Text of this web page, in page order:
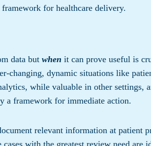
for healthcare delivery.
data but when it can prove useful is
changing, dynamic situations like
while valuable in other settings,
a framework for immediate action.
relevant information at patient
with the greatest review need are